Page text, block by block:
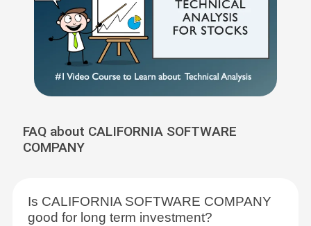
FAQ about CALIFORNIA SOFTWARE
COMPANY
Is CALIFORNIA SOFTWARE COMPANY
good for long term investment?